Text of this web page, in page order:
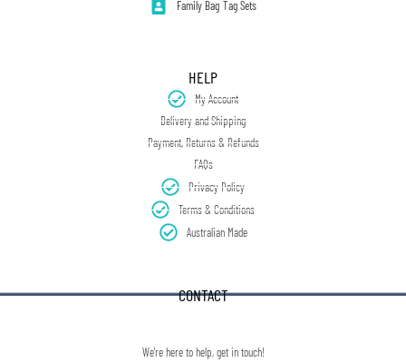
Family Bag Tag Sets
HELP
My Account
Delivery and Shipping
Payment, Returns & Refunds
FAQs
Privacy Policy
Terms & Conditions
Australian Made
CONTACT
We're here to help, get in touch!